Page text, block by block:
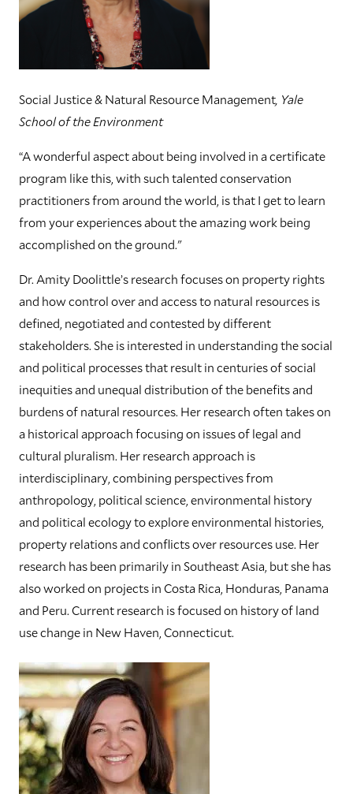
Social Justice & Natural Resource Management , Yale
School of the Environment
“A wonderful aspect about being involved in a certificate
program like this, with such talented conservation
practitioners from around the world, is that I get to learn
from your experiences about the amazing work being
accomplished on the ground."
Dr. Amity Doolittle’s research focuses on property rights
and how control over and access to natural resources is
defined, negotiated and contested by different
stakeholders. She is interested in understanding the social
and political processes that result in centuries of social
inequities and unequal distribution of the benefits and
burdens of natural resources. Her research often takes on
a historical approach focusing on issues of legal and
cultural pluralism. Her research approach is
interdisciplinary, combining perspectives from
anthropology, political science, environmental history
and political ecology to explore environmental histories,
property relations and conflicts over resources use. Her
research has been primarily in Southeast Asia, but she has
also worked on projects in Costa Rica, Honduras, Panama
and Peru. Current research is focused on history of land
use change in New Haven, Connecticut.